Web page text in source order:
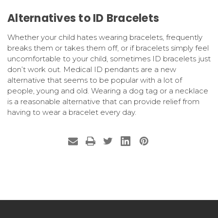
Alternatives to ID Bracelets
Whether your child hates wearing bracelets, frequently
breaks them or takes them off, or if bracelets simply feel
uncomfortable to your child, sometimes ID bracelets just
don’t work out. Medical ID pendants are a new
alternative that seems to be popular with a lot of
people, young and old. Wearing a dog tag or a necklace
is a reasonable alternative that can provide relief from
having to wear a bracelet every day.